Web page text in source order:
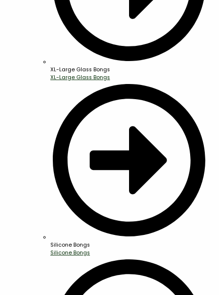
XL-Large Glass Bongs
XL-Large Glass Bongs
Silicone Bongs
Silicone Bongs